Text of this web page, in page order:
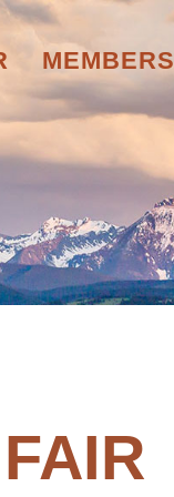
MEMBERS